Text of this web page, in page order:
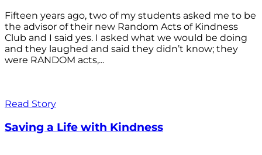
Fifteen years ago, two of my students asked me to be
the advisor of their new Random Acts of Kindness
Club and I said yes. I asked what we would be doing
and they laughed and said they didn’t know; they
were RANDOM acts,...
Read Story
Saving a Life with Kindness